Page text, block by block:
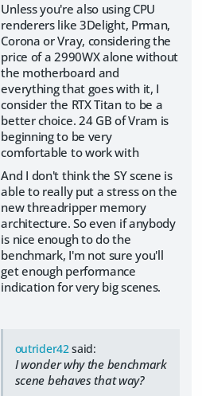
Unless you're also using CPU
renderers like 3Delight, Prman,
Corona or Vray, considering the
price of a 2990WX alone without
the motherboard and
everything that goes with it, I
consider the RTX Titan to be a
better choice. 24 GB of Vram is
beginning to be very
comfortable to work with
And I don't think the SY scene is
able to really put a stress on the
new threadripper memory
architecture. So even if anybody
is nice enough to do the
benchmark, I'm not sure you'll
get enough performance
indication for very big scenes.
outrider42 said:
I wonder why the benchmark
scene behaves that way?